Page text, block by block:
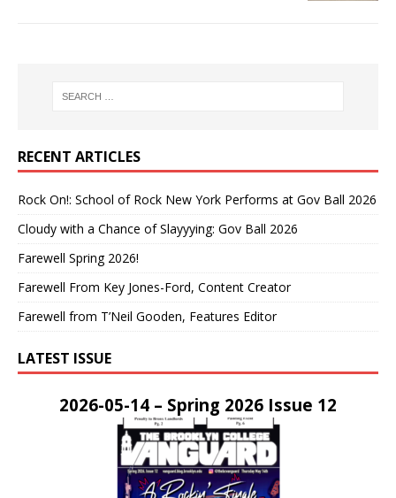
RECENT ARTICLES
Rock On!: School of Rock New York Performs at Gov Ball 2026
Cloudy with a Chance of Slayyying: Gov Ball 2026
Farewell Spring 2026!
Farewell From Key Jones-Ford, Content Creator
Farewell from T’Neil Gooden, Features Editor
LATEST ISSUE
2026-05-14 – Spring 2026 Issue 12